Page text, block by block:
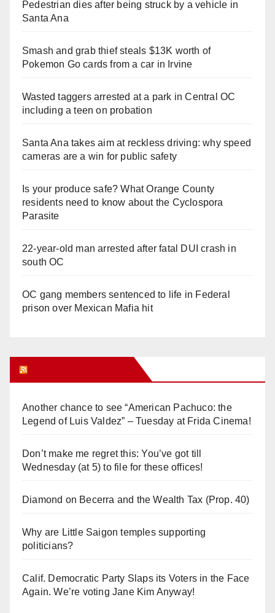
Pedestrian dies after being struck by a vehicle in
Santa Ana
Smash and grab thief steals $13K worth of
Pokemon Go cards from a car in Irvine
Wasted taggers arrested at a park in Central OC
including a teen on probation
Santa Ana takes aim at reckless driving: why speed
cameras are a win for public safety
Is your produce safe? What Orange County
residents need to know about the Cyclospora
Parasite
22-year-old man arrested after fatal DUI crash in
south OC
OC gang members sentenced to life in Federal
prison over Mexican Mafia hit
Another chance to see “American Pachuco: the
Legend of Luis Valdez” – Tuesday at Frida Cinema!
Don’t make me regret this: You’ve got till
Wednesday (at 5) to file for these offices!
Diamond on Becerra and the Wealth Tax (Prop. 40)
Why are Little Saigon temples supporting
politicians?
Calif. Democratic Party Slaps its Voters in the Face
Again. We’re voting Jane Kim Anyway!